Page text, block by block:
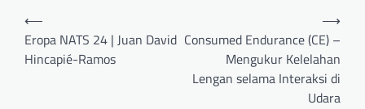
Post
navigation
⟵
Eropa NATS 24 | Juan David
Hincapié-Ramos
Consumed Endurance (CE) –
Mengukur Kelelahan
Lengan selama Interaksi di
Udara
⟶